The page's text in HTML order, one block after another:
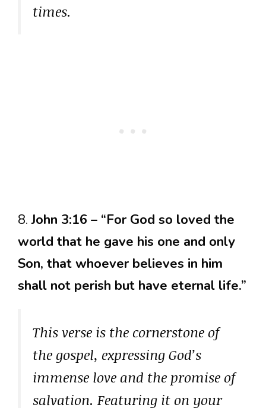
times.
8.John 3:16 – “For God so loved the
world that he gave his one and only
Son, that whoever believes in him
shall not perish but have eternal life.”
This verse is the cornerstone of
the gospel, expressing God’s
immense love and the promise of
salvation. Featuring it on your